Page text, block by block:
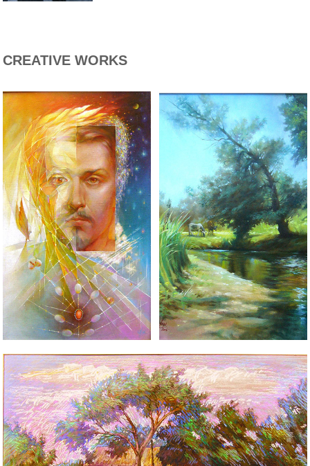
CREATIVE WORKS